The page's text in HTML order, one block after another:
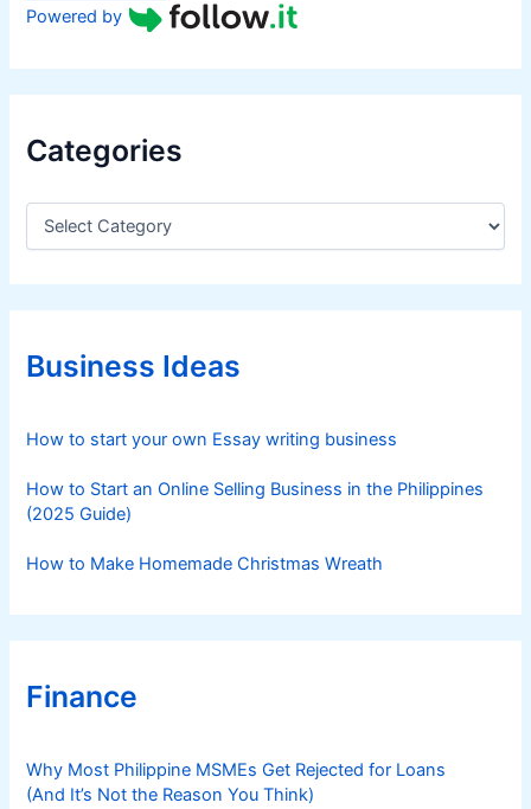
Powered by
Categories
C
e
g
r
iBusiness Ideas
How to start your own Essay writing business
How to Start an Online Selling Business in the Philippines
(2025 Guide)
How to Make Homemade Christmas Wreath
Finance
Why Most Philippine MSMEs Get Rejected for Loans
(And It’s Not the Reason You Think)